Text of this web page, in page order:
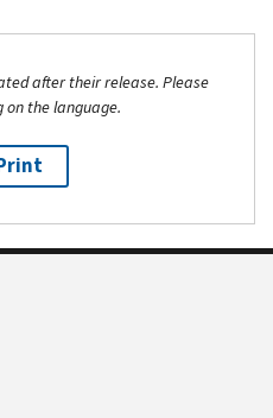
after their release. Please
the language.